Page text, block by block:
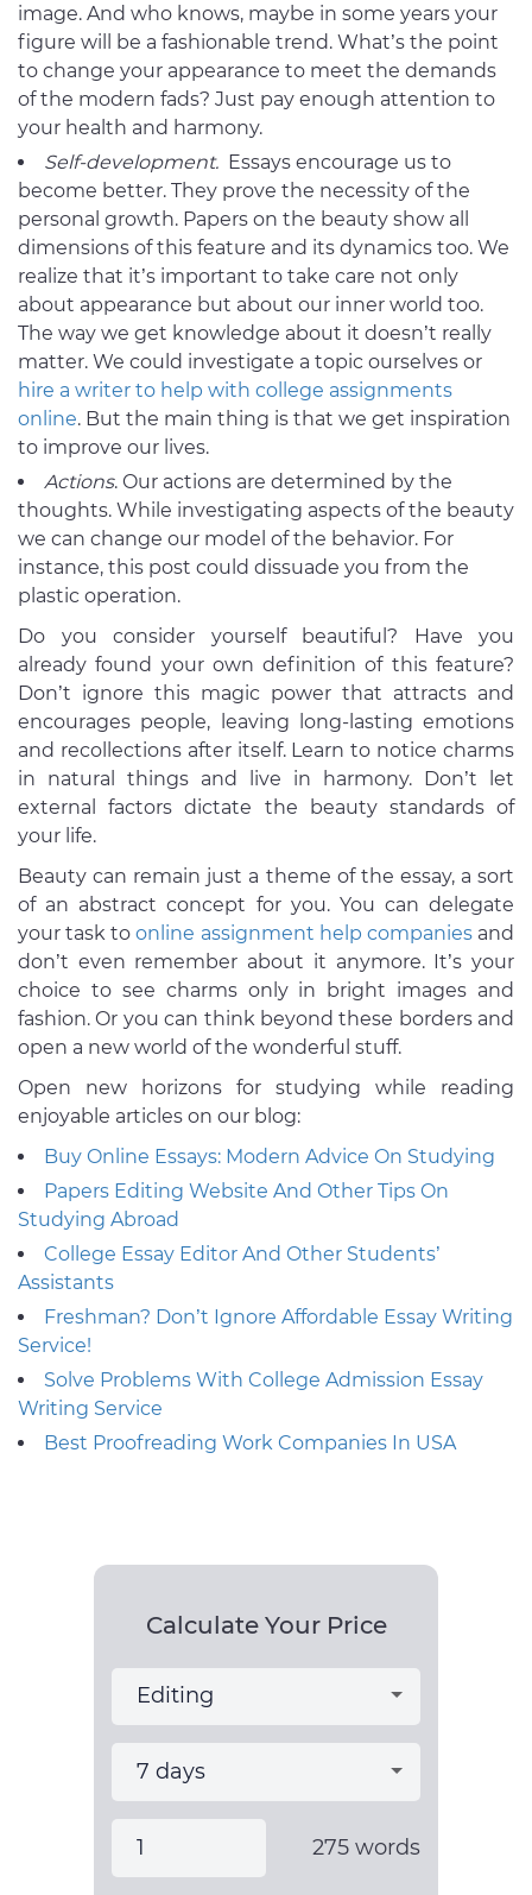
image. And who knows, maybe in some years your
figure will be a fashionable trend. What’s the point
to change your appearance to meet the demands
of the modern fads? Just pay enough attention to
your health and harmony.
Self-development. Essays encourage us to
become better. They prove the necessity of the
personal growth. Papers on the beauty show all
dimensions of this feature and its dynamics too. We
realize that it’s important to take care not only
about appearance but about our inner world too.
The way we get knowledge about it doesn’t really
matter. We could investigate a topic ourselves or
hire a writer to help with college assignments
online. But the main thing is that we get inspiration
to improve our lives.
Actions. Our actions are determined by the
thoughts. While investigating aspects of the beauty
we can change our model of the behavior. For
instance, this post could dissuade you from the
plastic operation.
Do you consider yourself beautiful? Have you
already found your own definition of this feature?
Don’t ignore this magic power that attracts and
encourages people, leaving long-lasting emotions
and recollections after itself. Learn to notice charms
in natural things and live in harmony. Don’t let
external factors dictate the beauty standards of
your life.
Beauty can remain just a theme of the essay, a sort
of an abstract concept for you. You can delegate
your task toonline assignment help companiesand
don’t even remember about it anymore. It’s your
choice to see charms only in bright images and
fashion. Or you can think beyond these borders and
open a new world of the wonderful stuff.
Open new horizons for studying while reading
enjoyable articles on our blog:
Buy Online Essays: Modern Advice On Studying
Papers Editing Website And Other Tips On
Studying Abroad
College Essay Editor And Other Students’
Assistants
Freshman? Don’t Ignore Affordable Essay Writing
Service!
Solve Problems With College Admission Essay
Writing Service
Best Proofreading Work Companies In USA
Calculate Your Price
275 words